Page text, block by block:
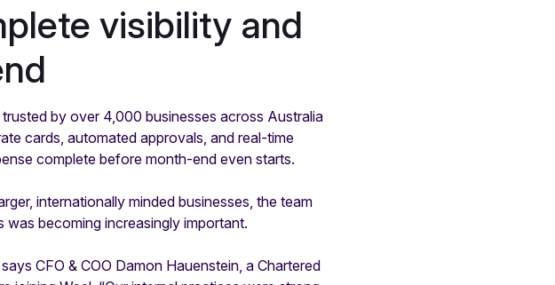
visibility and
by over 4,000 businesses across Australia
cards, automated approvals, and real-time
complete before month-end even starts.
internationally minded businesses, the team
becoming increasingly important.
CFO & COO Damon Hauenstein, a Chartered